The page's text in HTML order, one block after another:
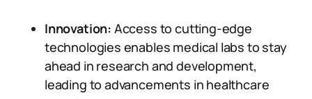
Innovation: Access to cutting-edge
technologies enables medical labs to stay
ahead in research and development,
leading to advancements in healthcare